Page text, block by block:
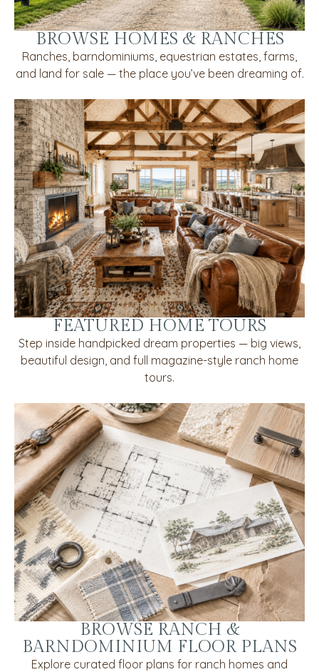
BROWSE HOMES & RANCHES
Ranches, barndominiums, equestrian estates, farms,
and land for sale — the place you’ve been dreaming of.
FEATURED HOME TOURS
Step inside handpicked dream properties — big views,
beautiful design, and full magazine-style ranch home
tours.
BROWSE RANCH &
BARNDOMINIUM FLOOR PLANS
Explore curated floor plans for ranch homes and